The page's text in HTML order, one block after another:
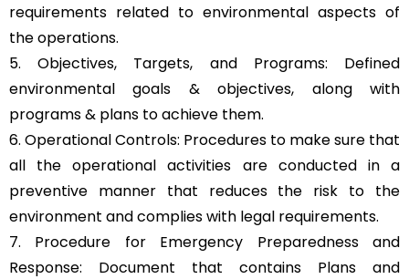
requirements related to environmental aspects of
the operations.
5. Objectives, Targets, and Programs: Defined
environmental goals & objectives, along with
programs & plans to achieve them.
6. Operational Controls: Procedures to make sure that
all the operational activities are conducted in a
preventive manner that reduces the risk to the
environment and complies with legal requirements.
7. Procedure for Emergency Preparedness and
Response: Document that contains Plans and